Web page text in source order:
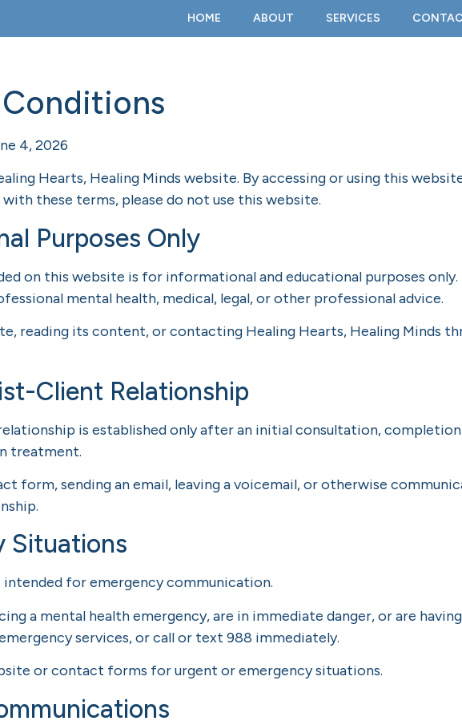
HOME ABOUT SERVICES
4, 2026
Hearts, Healing Minds website. By accessing or using this
these terms, please do not use this website.
Purposes Only
on this website is for informational and educational purposes
mental health, medical, legal, or other professional advice.
reading its content, or contacting Healing Hearts, Healing Minds
Client Relationship
is established only after an initial consultation,
treatment.
form, sending an email, leaving a voicemail, or otherwise
Situations
for emergency communication.
a mental health emergency, are in immediate danger, or are
services, or call or text 988 immediately.
or contact forms for urgent or emergency situations.